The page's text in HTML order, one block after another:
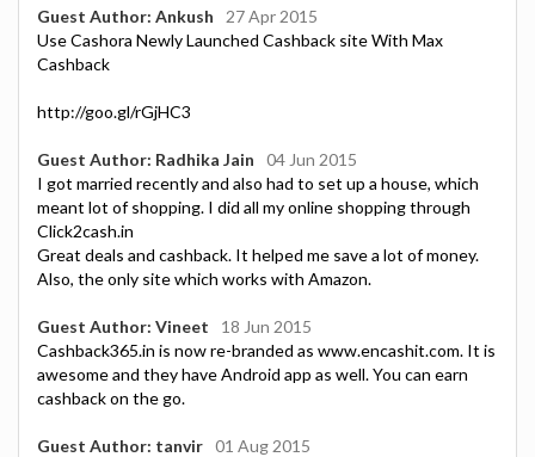
Guest Author: Ankush
27 Apr 2015
Use Cashora Newly Launched Cashback site With Max
Cashback
http://goo.gl/rGjHC3
Guest Author: Radhika Jain
04 Jun 2015
I got married recently and also had to set up a house, which
meant lot of shopping. I did all my online shopping through
Click2cash.in
Great deals and cashback. It helped me save a lot of money.
Also, the only site which works with Amazon.
Guest Author: Vineet
18 Jun 2015
Cashback365.in is now re-branded as www.encashit.com. It is
awesome and they have Android app as well. You can earn
cashback on the go.
Guest Author: tanvir 01 Aug 2015